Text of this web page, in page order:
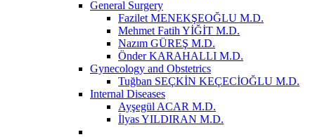
General Surgery
Fazilet MENEKŞEOĞLU M.D.
Mehmet Fatih YİĞİT M.D.
Nazım GÜREŞ M.D.
Önder KARAHALLI M.D.
Gynecology and Obstetrics
Tuğban SEÇKİN KEÇECİOĞLU M.D.
Internal Diseases
Ayşegül ACAR M.D.
İlyas YILDIRAN M.D.